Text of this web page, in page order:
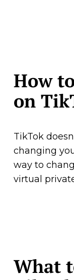
How
on
TikTok
changing
way to
virtual
What